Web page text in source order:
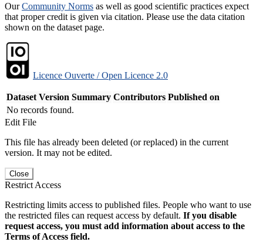
OurCommunity Norms as well as good scientific practices expect
that proper credit is given via citation. Please use the data citation
shown on the dataset page.
Licence Ouverte / Open Licence 2.0
Dataset Version Summary Contributors Published on
No records found.
Edit File
This file has already been deleted (or replaced) in the current
version. It may not be edited.
Close
Restrict Access
Restricting limits access to published files. People who want to use
the restricted files can request access by default. If you disable
request access, you must add information about access to the
Terms of Access field.